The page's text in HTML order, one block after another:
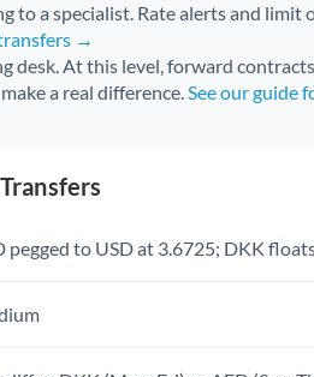
to a specialist. Rate alerts and limit
→
desk. At this level, forward
a real difference.See our guide
pegged to USD at 3.6725; DKK